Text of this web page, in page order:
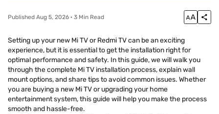
Published Aug 5, 2026 · 3 Min Read
Setting up your new Mi TV or Redmi TV can be an exciting
experience, but it is essential to get the installation right for
optimal performance and safety. In this guide, we will walk you
through the complete Mi TV installation process, explain wall
mount options, and share tips to avoid common issues. Whether
you are buying a new Mi TV or upgrading your home
entertainment system, this guide will help you make the process
smooth and hassle-free.